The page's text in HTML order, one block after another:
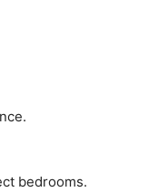
bedrooms.